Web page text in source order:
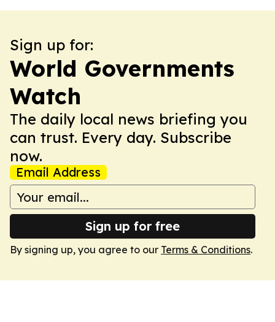
Sign up for:
World Governments
Watch
The daily local news briefing you
can trust. Every day. Subscribe
now.
Email Address
Sign up for free
By signing up, you agree to our Terms & Conditions.